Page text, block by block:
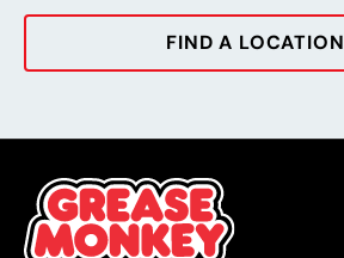
FIND A LOCATION